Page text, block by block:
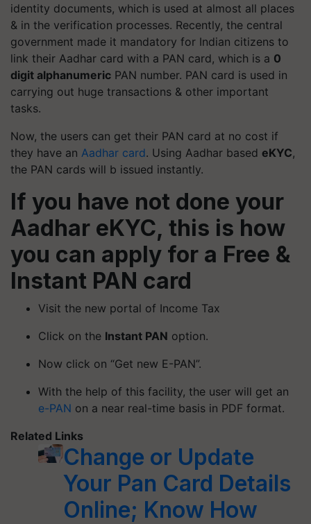
identity documents, which is used at almost all places
& in the verification processes. Recently, the central
government made it mandatory for Indian citizens to
link their Aadhar card with a PAN card, which is a 0
digit alphanumeric PAN number. PAN card is used in
carrying out huge transactions & other important
tasks.
Now, the users can get their PAN card at no cost if
they have an Aadhar card. Using Aadhar based eKYC,
the PAN cards will b issued instantly.
If you have not done your
Aadhar eKYC, this is how
you can apply for a Free &
Instant PAN card
Visit the new portal of Income Tax
Click on the Instant PAN option.
Now click on “Get new E-PAN”.
With the help of this facility, the user will get an
e-PAN on a near real-time basis in PDF format.
Related Links
Change or Update
Your Pan Card Details
Online; Know How